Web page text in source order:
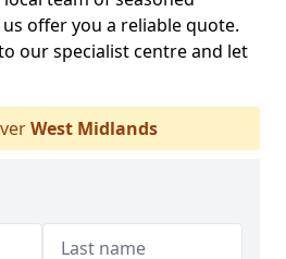
offer you a reliable quote.
our specialist centre and let
West Midlands